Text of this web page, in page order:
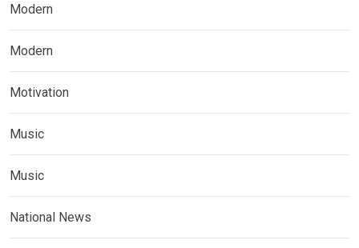
Modern
Modern
Motivation
Music
Music
National News